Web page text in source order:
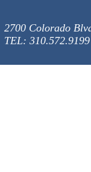
2700 Colorado
TEL: 310.572.9199